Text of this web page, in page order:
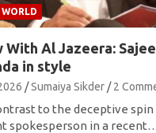
WORLD
Al Jazeera:
in style
Sumaiya Sikder 2
to the deceptive spin
spokesperson in a